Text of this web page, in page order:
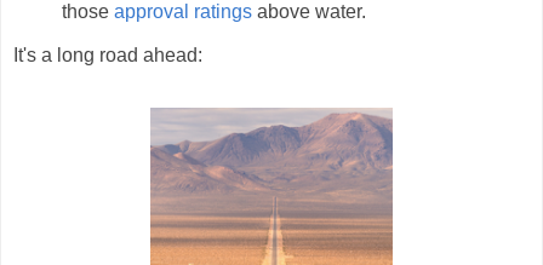
those approval ratings above water.
It's a long road ahead: